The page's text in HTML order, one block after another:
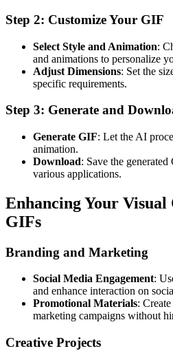
Step 2: Customize Your GIF
Select Style and Animation:
and animations to personalize
Adjust Dimensions: Set the
specific requirements.
Step 3: Generate and
Generate GIF: Let the AI
animation.
Download: Save the
various applications.
Enhancing Your
GIFs
Branding and Marketing
Social Media Engagement:
and enhance interaction on
Promotional Materials:
marketing campaigns without
Creative Projects